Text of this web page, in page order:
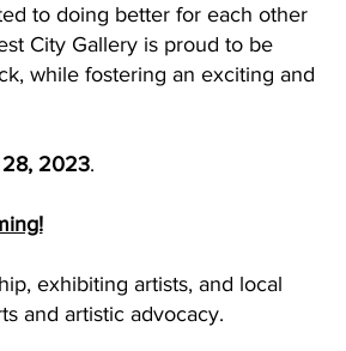
to doing better for each other
City Gallery is proud to be
while fostering an exciting and
2023.
exhibiting artists, and local
and artistic advocacy.